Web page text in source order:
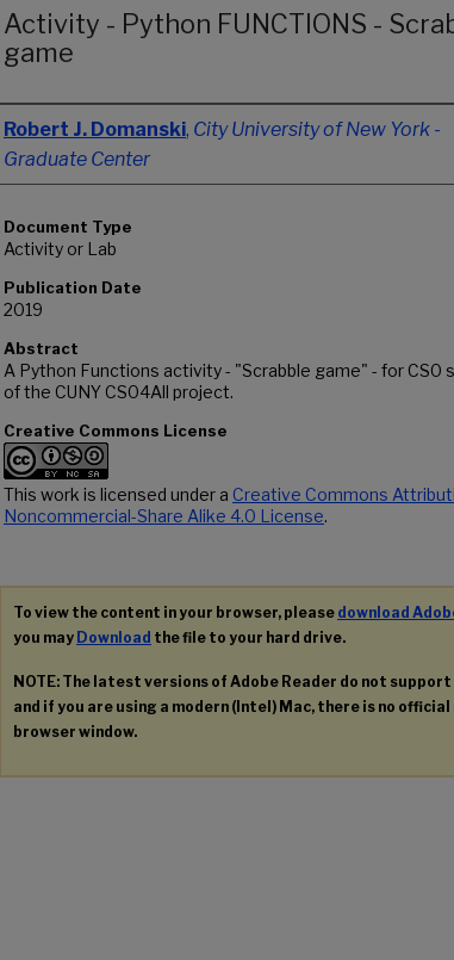
Activity - Python FUNCTIONS -
game
Authors
Robert J. Domanski, City University of New York -
Graduate Center
Document Type
Activity or Lab
Publication Date
2019
Abstract
A Python Functions activity - "Scrabble game" - for CS0
of the CUNY CS04All project.
Creative Commons License
This work is licensed under a Creative Commons
Noncommercial-Share Alike 4.0 License.
To view the content in your browser, please download
you may Download the file to your hard drive.
NOTE: The latest versions of Adobe Reader do not
and if you are using a modern (Intel) Mac, there is no
browser window.